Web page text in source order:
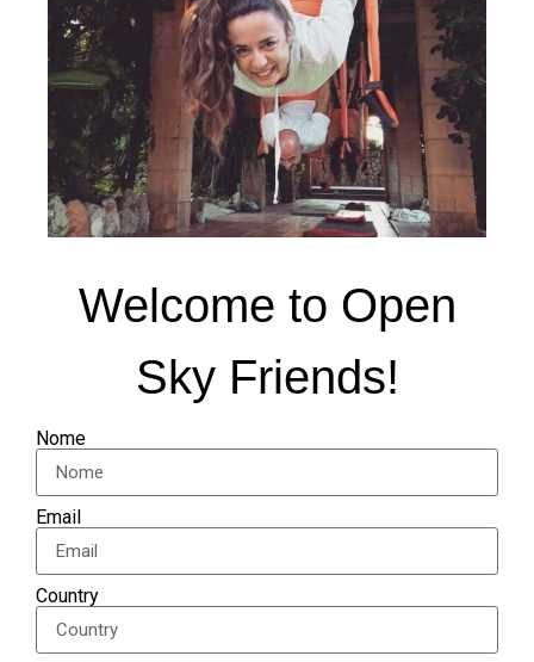
Welcome to Open
Sky Friends!
Nome
Email
Country